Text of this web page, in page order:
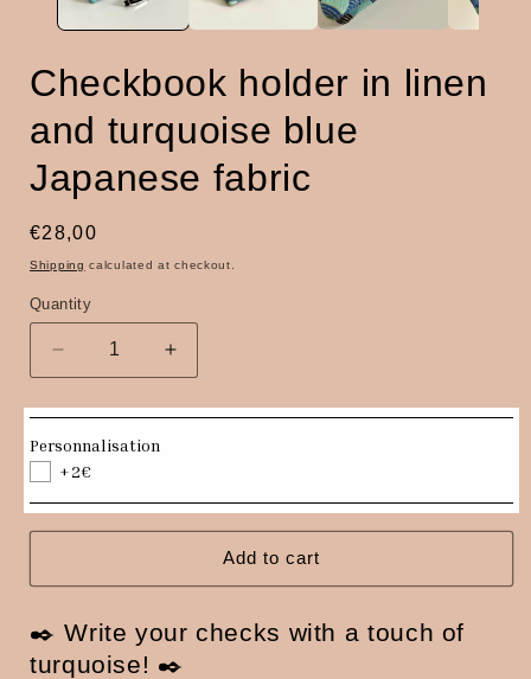
Checkbook holder in linen
and turquoise blue
Japanese fabric
Regular
price
€28,00
Shipping calculated at checkout.
Quantity
Quantity
Decrease
quantity
for
Checkbook
holder
in
linen
and
blue
fabric
Increase
quantity
for
linen
and
turquoise
blue
fabric
Personnalisation
+2€
Add to cart
✒️ Write your checks with a touch of
turquoise! ​​✒️